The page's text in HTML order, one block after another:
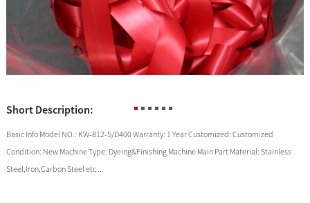
Short Description:
Basic Info Model NO.: KW-812-S/D400 Warranty: 1 Year Customized: Customized
Condition: New Machine Type: Dyeing&Finishing Machine Main Part Material: Stainless
Steel,Iron,Carbon Steel etc ...